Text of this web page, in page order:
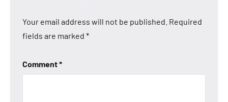
Your email address will not be published. Required
fields are marked *
Comment*